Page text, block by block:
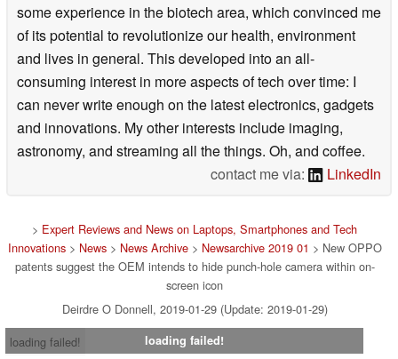
some experience in the biotech area, which convinced me
of its potential to revolutionize our health, environment
and lives in general. This developed into an all-
consuming interest in more aspects of tech over time: I
can never write enough on the latest electronics, gadgets
and innovations. My other interests include imaging,
astronomy, and streaming all the things. Oh, and coffee.
contact me via:
LinkedIn
> Expert Reviews and News on Laptops, Smartphones and Tech
Innovations> News> News Archive> Newsarchive 2019 01 > New OPPO
patents suggest the OEM intends to hide punch-hole camera within on-
screen icon
Deirdre O Donnell, 2019-01-29 (Update: 2019-01-29)
loading failed!
loading failed!